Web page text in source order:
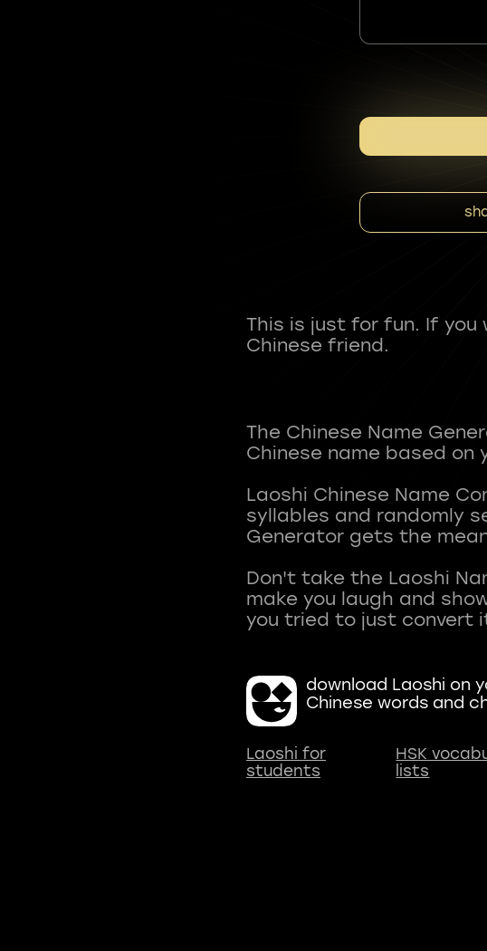
This is just for fun. If
Chinese friend.
The Chinese Name
Chinese name based on
Laoshi Chinese Name
syllables and randomly
Generator gets the
Don't take the Laoshi
make you laugh and
download Laoshi on
Chinese words and
Laoshi for
students
HSK
lists